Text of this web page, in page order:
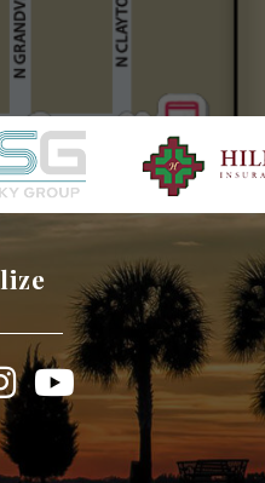
YouTube